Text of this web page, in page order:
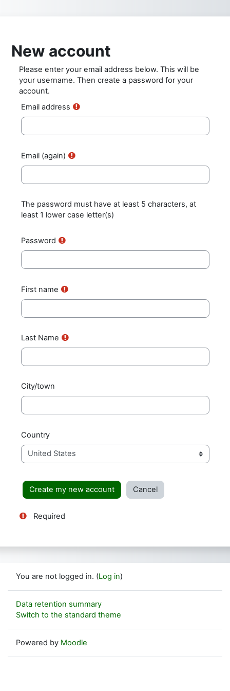
New account
Please enter your email address below. This will be
your username. Then create a password for your
account.
Email address
Email (again)
The password must have at least 5 characters, at
least 1 lower case letter(s)
Password
First name
Last Name
City/town
Country
Required
You are not logged in. (Log in)
Data retention summary
Switch to the standard theme
Powered by Moodle